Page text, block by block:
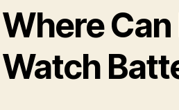
Where Can
Watch